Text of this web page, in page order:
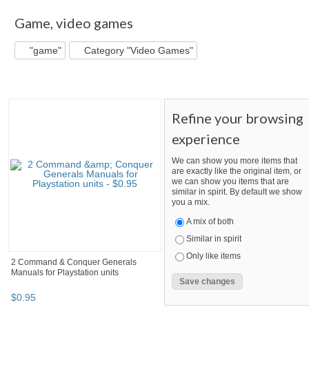
Game, video games
"game" Category "Video Games"
2 Command & Conquer Generals
Manuals for Playstation units
$0.95
Refine your browsing
experience
We can show you more items that
are exactly like the original item, or
we can show you items that are
similar in spirit. By default we show
you a mix.
A mix of both
Similar in spirit
Only like items